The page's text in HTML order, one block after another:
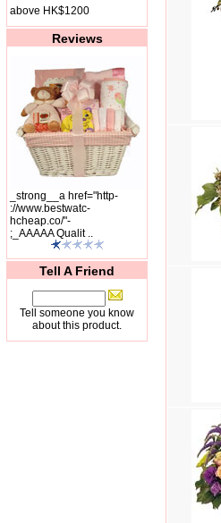
above HK$1200
Reviews
_strong__a href="http-
://www.bestwatc-
hcheap.co/"-
;_AAAAA Qualit ..
Tell A Friend
Tell someone you know
about this product.